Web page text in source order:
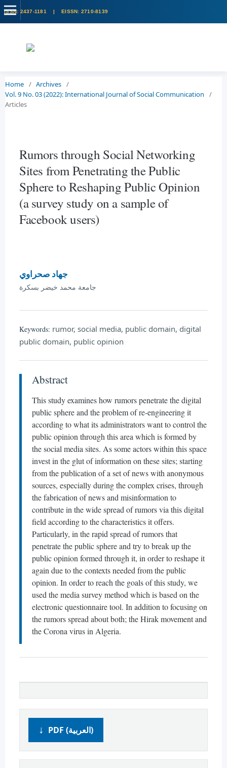
Home / Archives /
Vol. 9 No. 03 (2022): International Journal of Social Communication
/
Articles
Rumors through Social Networking
Sites from Penetrating the Public
Sphere to Reshaping Public Opinion
(a survey study on a sample of
Facebook users)
جهاد صحراوي
جامعة محمد خيضر بسكرة
Keywords: rumor, social media, public domain, digital
public domain, public opinion
Abstract
This study examines how rumors penetrate the digital
public sphere and the problem of re-engineering it
according to what its administrators want to control the
public opinion through this area which is formed by
the social media sites. As some actors within this space
invest in the glut of information on these sites; starting
from the publication of a set of news with anonymous
sources, especially during the complex crises, through
the fabrication of news and misinformation to
contribute in the wide spread of rumors via this digital
field according to the characteristics it offers.
Particularly, in the rapid spread of rumors that
penetrate the public sphere and try to break up the
public opinion formed through it, in order to reshape it
again due to the contexts needed from the public
opinion. In order to reach the goals of this study, we
used the media survey method which is based on the
electronic questionnaire tool. In addition to focusing on
the rumors spread about both; the Hirak movement and
the Corona virus in Algeria.
PDF (العربية)